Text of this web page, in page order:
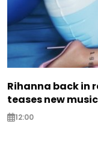
Rihanna back in
teases new music
12:00